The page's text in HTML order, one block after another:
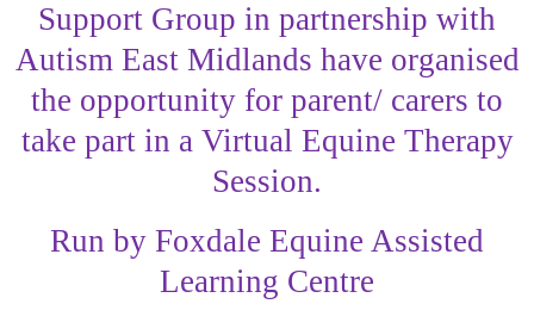
Support Group in partnership with
Autism East Midlands have organised
the opportunity for parent/ carers to
take part in a Virtual Equine Therapy
Session.
Run by Foxdale Equine Assisted
Learning Centre